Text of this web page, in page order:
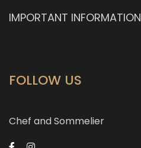
IMPORTANT INFORMATION
FOLLOW US
Chef and Sommelier